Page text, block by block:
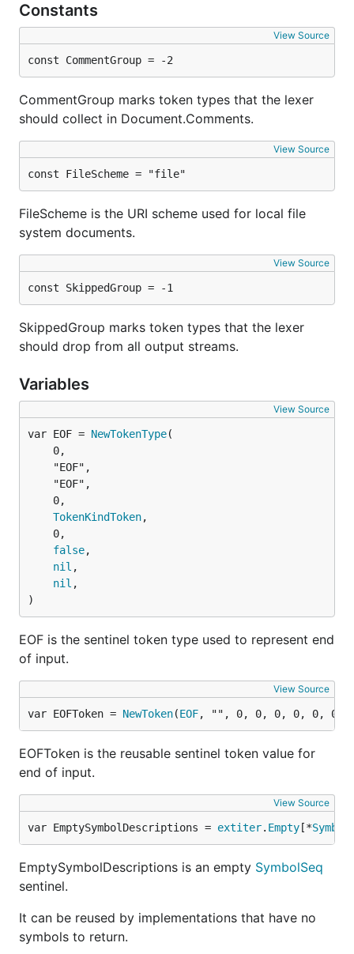
Constants
View Source
const CommentGroup = -2
CommentGroup marks token types that the lexer
should collect in Document.Comments.
View Source
const FileScheme = "file"
FileScheme is the URI scheme used for local file
system documents.
View Source
const SkippedGroup = -1
SkippedGroup marks token types that the lexer
should drop from all output streams.
Variables
View Source
var EOF = NewTokenType
TokenKindToken,
false,
nil ,
nil ,
)
EOF is the sentinel token type used to represent end
of input.
View Source
var EOFToken = NewToken(EOF, "", 0, 0, 0, 0, 0, 0)
EOFToken is the reusable sentinel token value for
end of input.
View Source
var EmptySymbolDescriptions = extiter. Empty [*
EmptySymbolDescriptions is an empty SymbolSeq
sentinel.
It can be reused by implementations that have no
symbols to return.